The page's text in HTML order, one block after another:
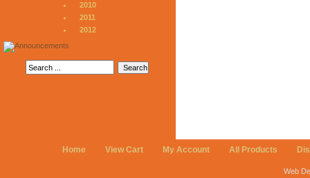
2010
2011
2012
Home View Cart My Account All Products
Web